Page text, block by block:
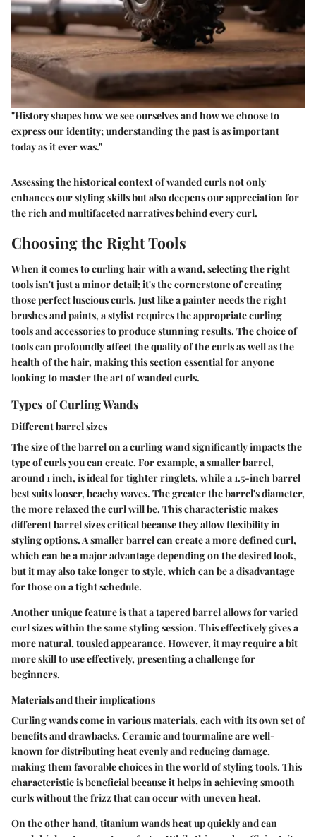
"History shapes how we see ourselves and how we choose to
express our identity; understanding the past is as important
today as it ever was."
Assessing the historical context of wanded curls not only
enhances our styling skills but also deepens our appreciation for
the rich and multifaceted narratives behind every curl.
Choosing the Right Tools
When it comes to curling hair with a wand, selecting the right
tools isn't just a minor detail; it's the cornerstone of creating
those perfect luscious curls. Just like a painter needs the right
brushes and paints, a stylist requires the appropriate curling
tools and accessories to produce stunning results. The choice of
tools can profoundly affect the quality of the curls as well as the
health of the hair, making this section essential for anyone
looking to master the art of wanded curls.
Types of Curling Wands
Different barrel sizes
The size of the barrel on a curling wand significantly impacts the
type of curls you can create. For example, a smaller barrel,
around 1 inch, is ideal for tighter ringlets, while a 1.5-inch barrel
best suits looser, beachy waves. The greater the barrel's diameter,
the more relaxed the curl will be. This characteristic makes
different barrel sizes critical because they allow flexibility in
styling options. A smaller barrel can create a more defined curl,
which can be a major advantage depending on the desired look,
but it may also take longer to style, which can be a disadvantage
for those on a tight schedule.
Another unique feature is that a tapered barrel allows for varied
curl sizes within the same styling session. This effectively gives a
more natural, tousled appearance. However, it may require a bit
more skill to use effectively, presenting a challenge for
beginners.
Materials and their implications
Curling wands come in various materials, each with its own set of
benefits and drawbacks. Ceramic and tourmaline are well-
known for distributing heat evenly and reducing damage,
making them favorable choices in the world of styling tools. This
characteristic is beneficial because it helps in achieving smooth
curls without the frizz that can occur with uneven heat.
On the other hand, titanium wands heat up quickly and can